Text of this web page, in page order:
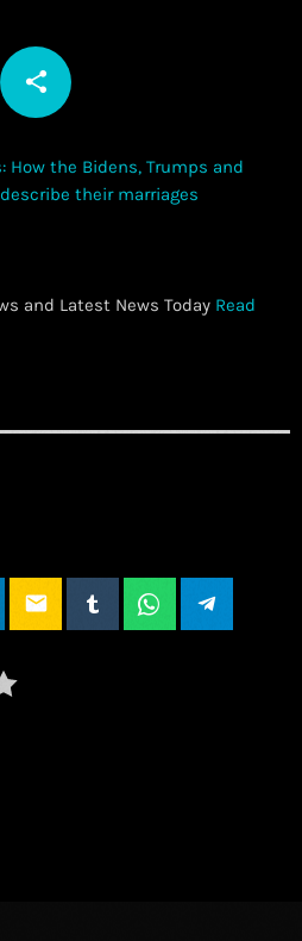
share
email
and Latest News Today Read
email